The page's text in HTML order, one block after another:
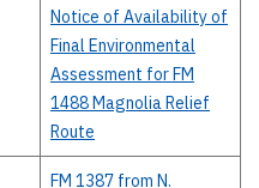
Notice of Availability of
Final Environmental
Assessment for FM
1488 Magnolia Relief
Route
FM 1387 from N.